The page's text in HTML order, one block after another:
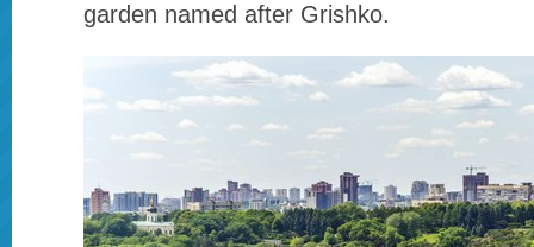
garden named after Grishko.